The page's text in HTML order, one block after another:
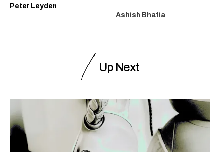
Peter Leyden
Ashish Bhatia
Up Next